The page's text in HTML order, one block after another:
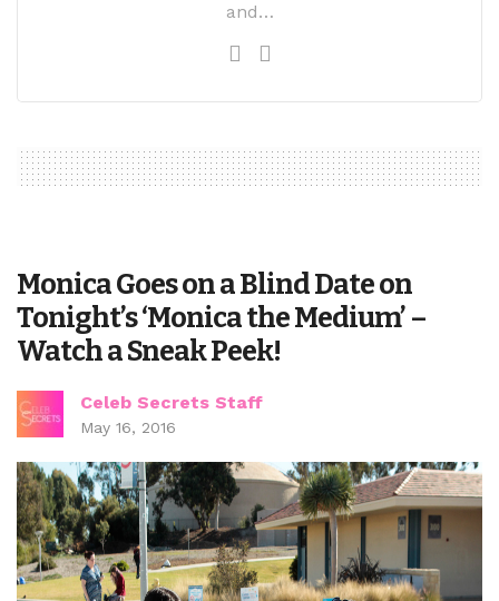
and…
Monica Goes on a Blind Date on
Tonight’s ‘Monica the Medium’ –
Watch a Sneak Peek!
Celeb Secrets Staff
May 16, 2016